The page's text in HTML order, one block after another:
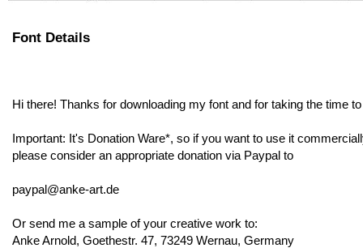
Font Details
Hi there! Thanks for downloading my font and for taking the time
Important: It's Donation Ware*, so if you want to use it
please consider an appropriate donation via Paypal to
paypal@anke-art.de
Or send me a sample of your creative work to:
Anke Arnold, Goethestr. 47, 73249 Wernau, Germany